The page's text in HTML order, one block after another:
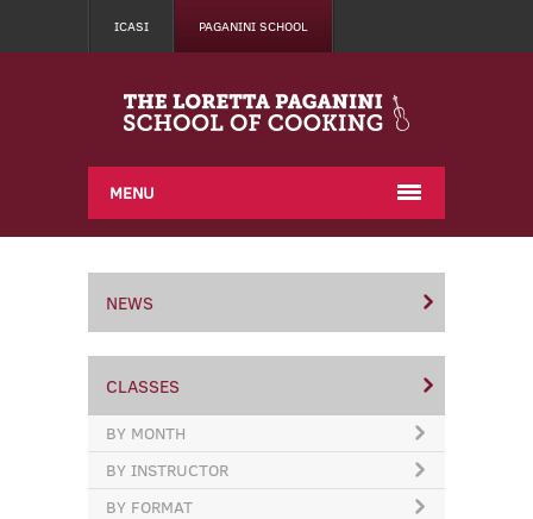
ICASI PAGANINI SCHOOL
MENU
NEWS
CLASSES
BY MONTH
BY INSTRUCTOR
BY FORMAT